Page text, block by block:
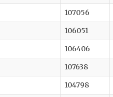
107056
106051
106406
107638
104798